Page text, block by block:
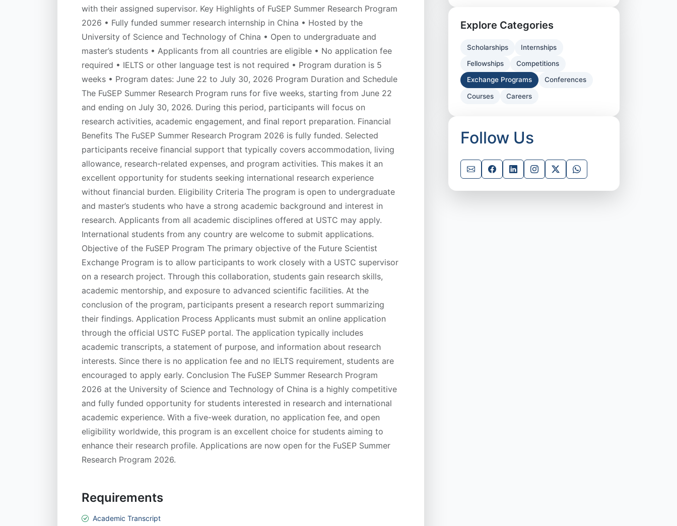
with their assigned supervisor. Key Highlights of FuSEP Summer Research Program
2026 • Fully funded summer research internship in China • Hosted by the
University of Science and Technology of China • Open to undergraduate and
master’s students • Applicants from all countries are eligible • No application fee
required • IELTS or other language test is not required • Program duration is 5
weeks • Program dates: June 22 to July 30, 2026 Program Duration and Schedule
The FuSEP Summer Research Program runs for five weeks, starting from June 22
and ending on July 30, 2026. During this period, participants will focus on
research activities, academic engagement, and final report preparation. Financial
Benefits The FuSEP Summer Research Program 2026 is fully funded. Selected
participants receive financial support that typically covers accommodation, living
allowance, research-related expenses, and program activities. This makes it an
excellent opportunity for students seeking international research experience
without financial burden. Eligibility Criteria The program is open to undergraduate
and master’s students who have a strong academic background and interest in
research. Applicants from all academic disciplines offered at USTC may apply.
International students from any country are welcome to submit applications.
Objective of the FuSEP Program The primary objective of the Future Scientist
Exchange Program is to allow participants to work closely with a USTC supervisor
on a research project. Through this collaboration, students gain research skills,
academic mentorship, and exposure to advanced scientific facilities. At the
conclusion of the program, participants present a research report summarizing
their findings. Application Process Applicants must submit an online application
through the official USTC FuSEP portal. The application typically includes
academic transcripts, a statement of purpose, and information about research
interests. Since there is no application fee and no IELTS requirement, students are
encouraged to apply early. Conclusion The FuSEP Summer Research Program
2026 at the University of Science and Technology of China is a highly competitive
and fully funded opportunity for students interested in research and international
academic experience. With a five-week duration, no application fee, and open
eligibility worldwide, this program is an excellent choice for students aiming to
enhance their research profile. Applications are now open for the FuSEP Summer
Research Program 2026.
Requirements
Academic Transcript
Explore Categories
Scholarships Internships
Fellowships Competitions
Exchange Programs Conferences
Courses Careers
Follow Us